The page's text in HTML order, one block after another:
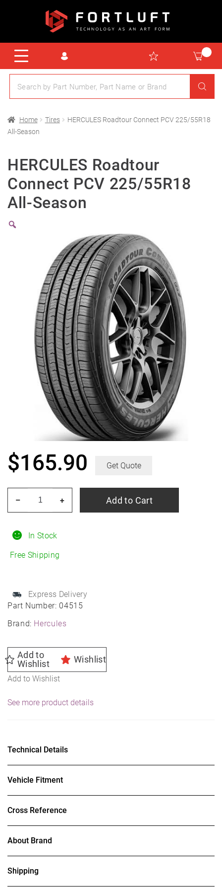
Home Tires
HERCULES Roadtour Connect PCV 225/55R18
All-Season
HERCULES Roadtour
Connect PCV 225/55R18
All-Season
Part Number: 04515
Brand: Hercules
In Stock
Free Shipping
Express Delivery
$165.90 Get Quote
Add to
Wishlist
Wishlist
Add to Wishlist
PCV
225/55R18
quantity
+
– Add to Cart
See more product details
Technical Details
Vehicle Fitment
Cross Reference
About Brand
Shipping